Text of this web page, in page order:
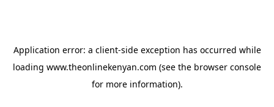
Application error: a client-side exception has occurred while
loading www.theonlinekenyan.com (see the browser console
for more information).